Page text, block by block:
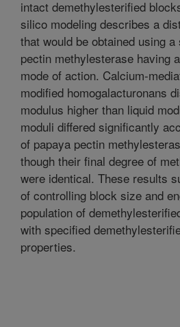
intact demethylesterified
silico modeling describes a
that would be obtained using
pectin methylesterase having
mode of action. Calcium-
modified homogalacturonans
modulus higher than liquid
moduli differed significantly
of papaya pectin
though their final degree of
were identical. These results
of controlling block size and
population of
with specified
properties.